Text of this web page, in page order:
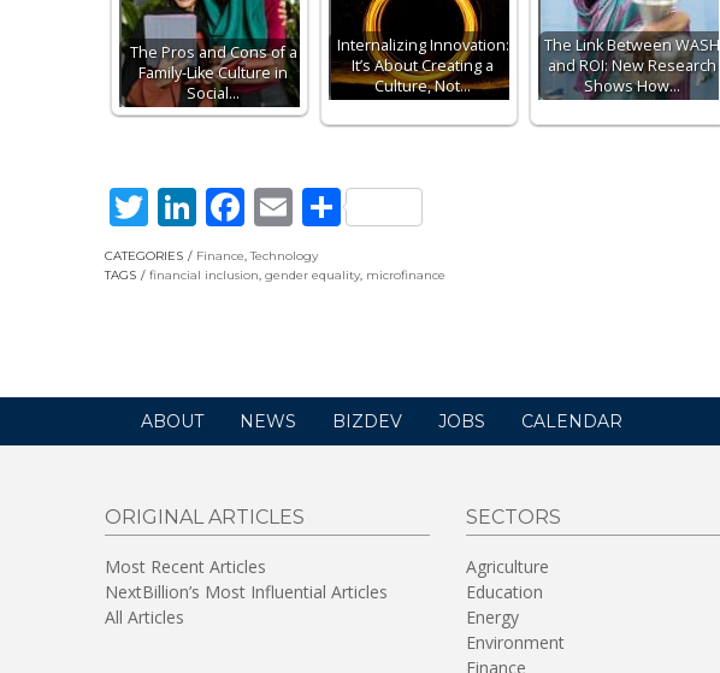
The Pros and Cons of a
Family-Like Culture in
Social…
Internalizing Innovation:
It’s About Creating a
Culture, Not…
The Link Between WASH
and ROI: New Research
Shows How…
Twitter
LinkedIn
Facebook
Email
Share
CATEGORIES Finance,Technology
TAGS
financial inclusion, gender equality, microfinance
ABOUT NEWS BIZDEV JOBS CALENDAR
ORIGINAL ARTICLES
Most Recent Articles
NextBillion’s Most Influential Articles
All Articles
SECTORS
Agriculture
Education
Energy
Environment
Finance